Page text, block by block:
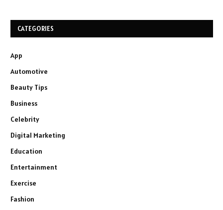
CATEGORIES
App
Automotive
Beauty Tips
Business
Celebrity
Digital Marketing
Education
Entertainment
Exercise
Fashion